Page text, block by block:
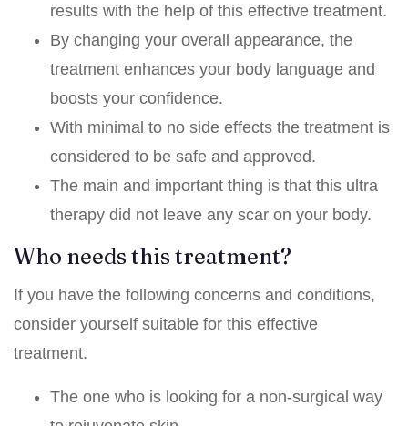
results with the help of this effective treatment.
By changing your overall appearance, the
treatment enhances your body language and
boosts your confidence.
With minimal to no side effects the treatment is
considered to be safe and approved.
The main and important thing is that this ultra
therapy did not leave any scar on your body.
Who needs this treatment?
If you have the following concerns and conditions,
consider yourself suitable for this effective
treatment.
The one who is looking for a non-surgical way